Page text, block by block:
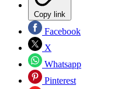
Copy link
Facebook
X
Whatsapp
Pinterest